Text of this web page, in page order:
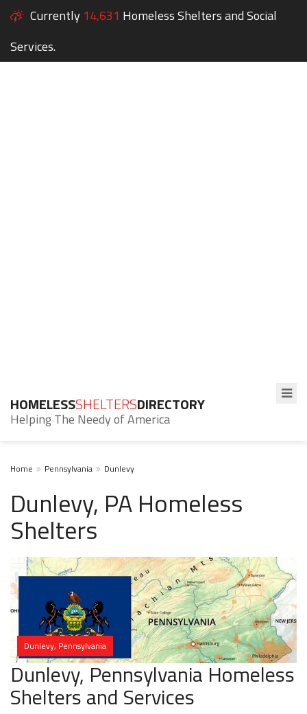
Currently 14,631 Homeless Shelters and Social
Services.
HOMELESSSHELTERSDIRECTORY
Helping The Needy of America
Home Pennsylvania Dunlevy
Dunlevy, PA Homeless
Shelters
Dunlevy, Pennsylvania
Dunlevy, Pennsylvania Homeless
Shelters and Services